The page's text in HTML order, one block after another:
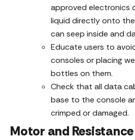
approved electronics
liquid directly onto
can seep inside and
Educate users to
consoles or placing
bottles on them.
Check that all data
base to the console
crimped or damaged.
Motor and